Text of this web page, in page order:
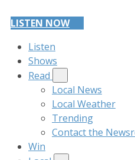
LISTEN NOW
Listen
Shows
Read
Local News
Local Weather
Trending
Contact the
Win